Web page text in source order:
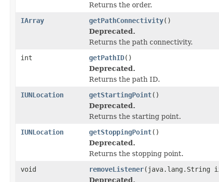
Returns the order.
IArray
getPathConnectivity()
Deprecated.
Returns the path connectivity.
int
getPathID()
Deprecated.
Returns the path ID.
IUNLocation
getStartingPoint()
Deprecated.
Returns the starting point.
IUNLocation
getStoppingPoint()
Deprecated.
Returns the stopping point.
void
removeListener(java.lang.String
Deprecated.